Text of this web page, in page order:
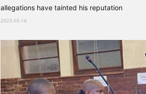
allegations have tainted his reputation
2023-05-16